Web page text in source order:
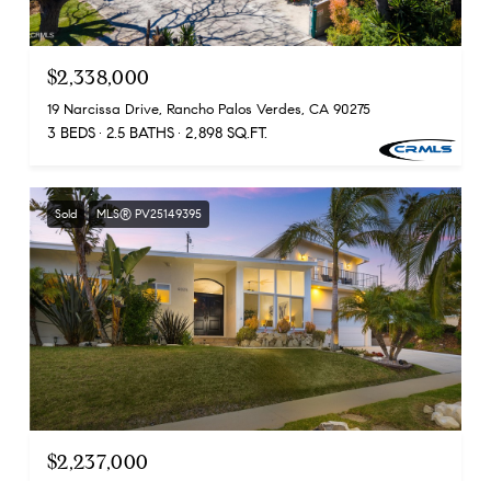
$2,338,000
19 Narcissa Drive, Rancho Palos Verdes, CA 90275
3 BEDS 2.5 BATHS 2,898 SQ.FT.
Sold MLS® PV25149395
$2,237,000